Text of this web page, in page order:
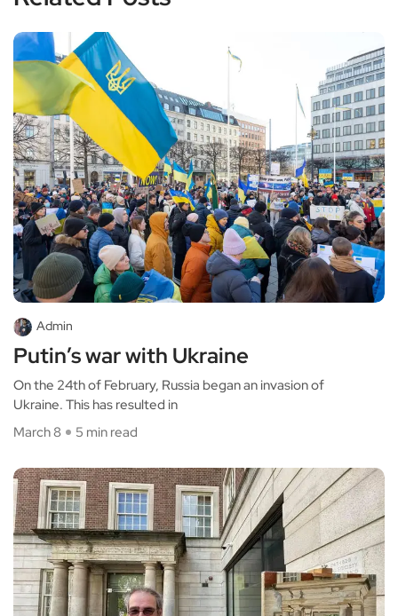
Admin
Putin’s war with Ukraine
On the 24th of February, Russia began an invasion of
Ukraine. This has resulted in
March 8
5 min read